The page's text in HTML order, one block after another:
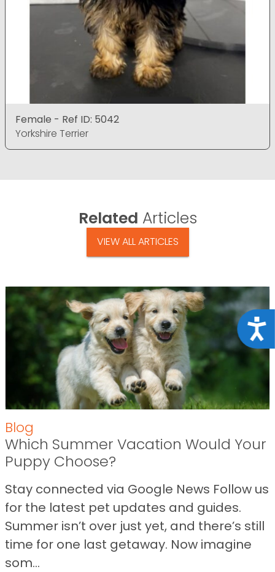
Female - Ref ID: 5042
Yorkshire Terrier
Related Articles
VIEW ALL ARTICLES
Blog
Which Summer Vacation Would Your
Puppy Choose?
Stay connected via Google News Follow us
for the latest pet updates and guides.
Summer isn’t over just yet, and there’s still
time for one last getaway. Now imagine
som...